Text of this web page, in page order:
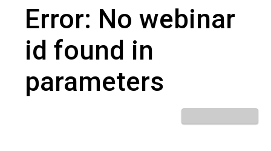
Error: No webinar
id found in
parameters